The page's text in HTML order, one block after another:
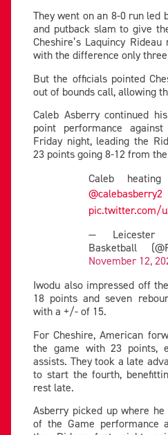
They went on an 8-0 run led
and putback slam to give
Cheshire’s Laquincy
with the difference only
But the officials pointed
out of bounds call, allowing
Caleb Asberry continued
point performance
Friday night, leading the
23 points going 8-12 from
Caleb
@calebasberry2
pic.twitter.com/
— Leicester
Basketball
November 12,
Iwodu also impressed off
18 points and seven
with a +/- of 15.
For Cheshire, American
the game with 23 points,
assists. They took a late
to start the fourth,
rest late.
Asberry picked up where
of the Game performance